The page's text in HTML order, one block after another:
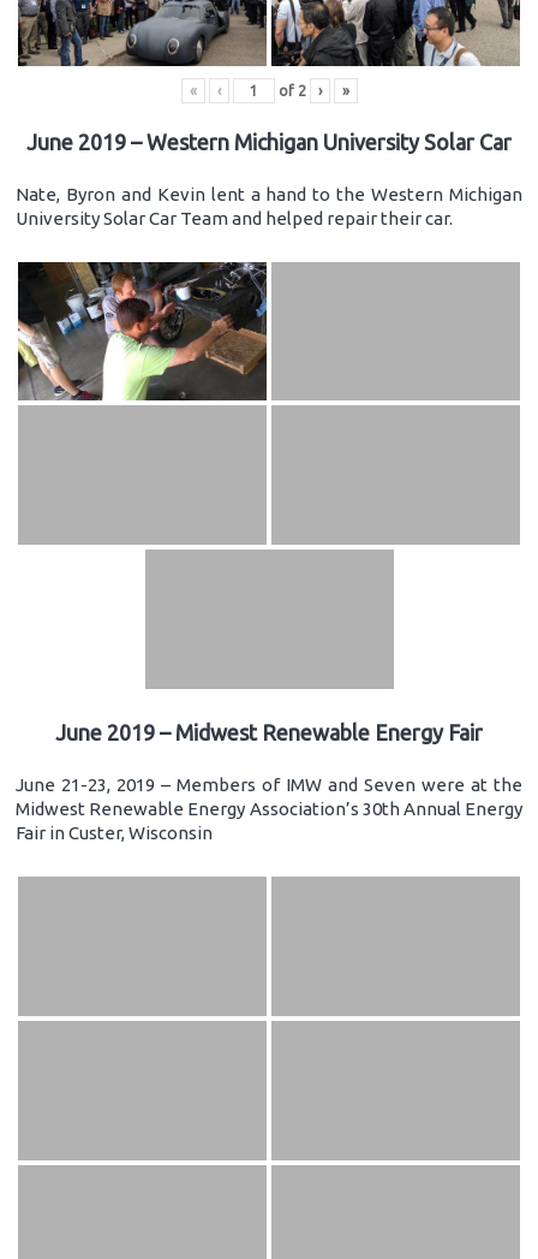
« ‹ of 2 › »
June 2019 – Western Michigan University Solar Car
Nate, Byron and Kevin lent a hand to the Western Michigan
University Solar Car Team and helped repair their car.
June 2019 – Midwest Renewable Energy Fair
June 21-23, 2019 – Members of IMW and Seven were at the
Midwest Renewable Energy Association’s 30th Annual Energy
Fair in Custer, Wisconsin